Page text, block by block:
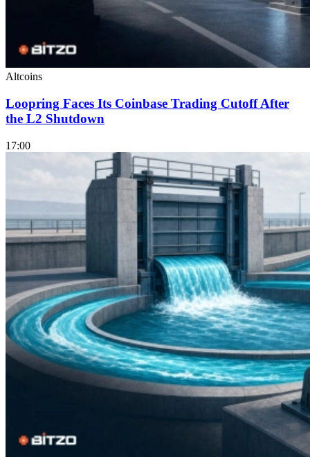
Altcoins
Loopring Faces Its Coinbase Trading Cutoff After
the L2 Shutdown
17:00